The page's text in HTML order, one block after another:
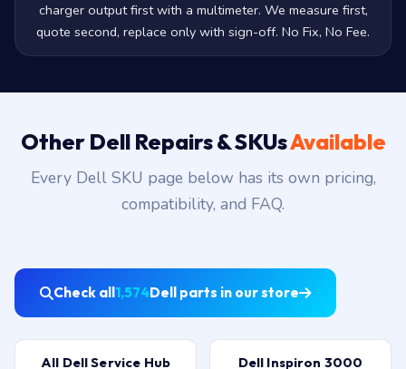
charger output first with a multimeter. We measure first,
quote second, replace only with sign-off. No Fix, No Fee.
Other Dell Repairs & SKUsAvailable
Every Dell SKU page below has its own pricing,
compatibility, and FAQ.
Check all1,574Dell parts in our store
All Dell Service Hub Dell Inspiron 3000